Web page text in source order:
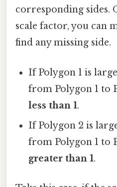
corresponding sides.
scale factor, you can
find any missing side.
If Polygon 1 is
from Polygon 1 to
less than 1.
If Polygon 2 is
from Polygon 1 to
greater than 1.